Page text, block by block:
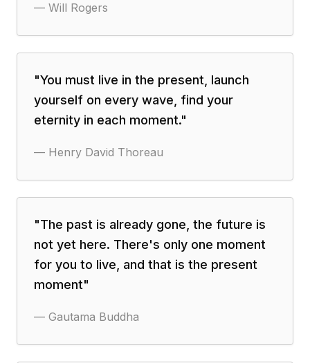
— Will Rogers
"You must live in the present, launch
yourself on every wave, find your
eternity in each moment."
— Henry David Thoreau
"The past is already gone, the future is
not yet here. There's only one moment
for you to live, and that is the present
moment"
— Gautama Buddha